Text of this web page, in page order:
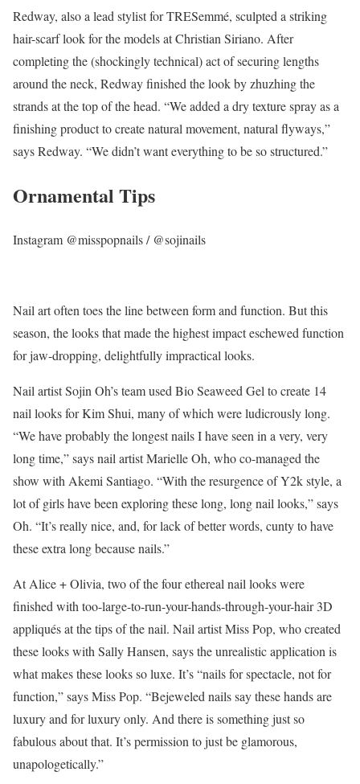
Redway, also a lead stylist for TRESemmé, sculpted a striking
hair-scarf look for the models at Christian Siriano. After
completing the (shockingly technical) act of securing lengths
around the neck, Redway finished the look by zhuzhing the
strands at the top of the head. “We added a dry texture spray as a
finishing product to create natural movement, natural flyways,”
says Redway. “We didn’t want everything to be so structured.”
Ornamental Tips
Instagram @misspopnails / @sojinails
Nail art often toes the line between form and function. But this
season, the looks that made the highest impact eschewed function
for jaw-dropping, delightfully impractical looks.
Nail artist Sojin Oh’s team used Bio Seaweed Gel to create 14
nail looks for Kim Shui, many of which were ludicrously long.
“We have probably the longest nails I have seen in a very, very
long time,” says nail artist Marielle Oh, who co-managed the
show with Akemi Santiago. “With the resurgence of Y2k style, a
lot of girls have been exploring these long, long nail looks,” says
Oh. “It’s really nice, and, for lack of better words, cunty to have
these extra long because nails.”
At Alice + Olivia, two of the four ethereal nail looks were
finished with too-large-to-run-your-hands-through-your-hair 3D
appliqués at the tips of the nail. Nail artist Miss Pop, who created
these looks with Sally Hansen, says the unrealistic application is
what makes these looks so luxe. It’s “nails for spectacle, not for
function,” says Miss Pop. “Bejeweled nails say these hands are
luxury and for luxury only. And there is something just so
fabulous about that. It’s permission to just be glamorous,
unapologetically.”